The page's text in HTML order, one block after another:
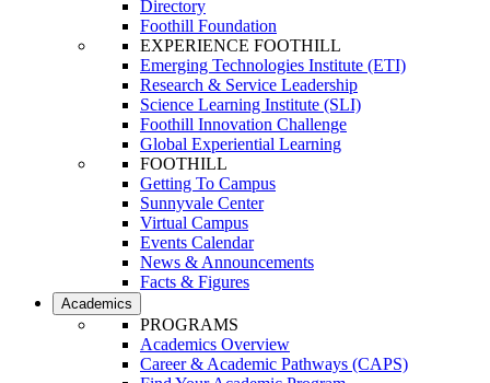
Directory
Foothill Foundation
EXPERIENCE FOOTHILL
Emerging Technologies Institute (ETI)
Research & Service Leadership
Science Learning Institute (SLI)
Foothill Innovation Challenge
Global Experiential Learning
FOOTHILL
Getting To Campus
Sunnyvale Center
Virtual Campus
Events Calendar
News & Announcements
Facts & Figures
Academics
PROGRAMS
Academics Overview
Career & Academic Pathways (CAPS)